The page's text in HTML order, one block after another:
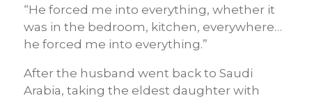
“He forced me into everything, whether it
was in the bedroom, kitchen, everywhere…
he forced me into everything.”
After the husband went back to Saudi
Arabia, taking the eldest daughter with